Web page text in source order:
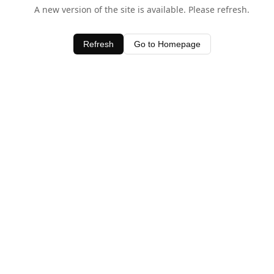
A new version of the site is available. Please refresh.
Refresh Go to Homepage